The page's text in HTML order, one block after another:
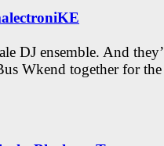
DJ ensemble. And
Wkend together for